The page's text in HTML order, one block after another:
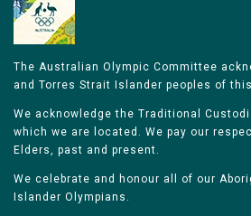
The Australian Olympic Committee
and Torres Strait Islander peoples of
We acknowledge the Traditional
which we are located. We pay our
Elders, past and present.
We celebrate and honour all of our
Islander Olympians.